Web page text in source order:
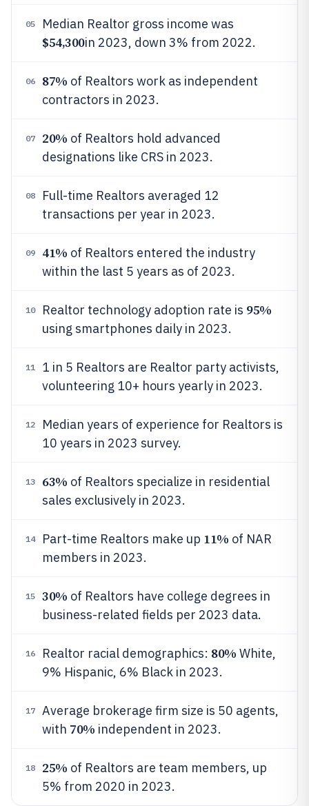
05 Median Realtor gross income was
$54,300in 2023, down 3% from 2022.
06 87% of Realtors work as independent
contractors in 2023.
07 20% of Realtors hold advanced
designations like CRS in 2023.
08
Full-time Realtors averaged 12
transactions per year in 2023.
09 41% of Realtors entered the industry
within the last 5 years as of 2023.
10 Realtor technology adoption rate is 95%
using smartphones daily in 2023.
11
1 in 5 Realtors are Realtor party activists,
volunteering 10+ hours yearly in 2023.
12
Median years of experience for Realtors is
10 years in 2023 survey.
13 63% of Realtors specialize in residential
sales exclusively in 2023.
14 Part-time Realtors make up 11% of NAR
members in 2023.
15 30% of Realtors have college degrees in
business-related fields per 2023 data.
16 Realtor racial demographics: 80% White,
9% Hispanic, 6% Black in 2023.
17
Average brokerage firm size is 50 agents,
with 70% independent in 2023.
18 25% of Realtors are team members, up
5% from 2020 in 2023.